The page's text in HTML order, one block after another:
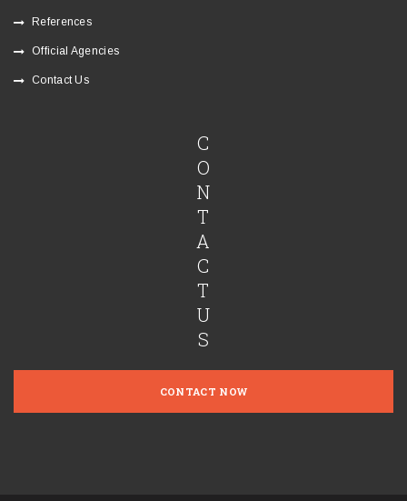
References
Official Agencies
Contact Us
C
O
N
T
A
C
T
U
S
CONTACT NOW